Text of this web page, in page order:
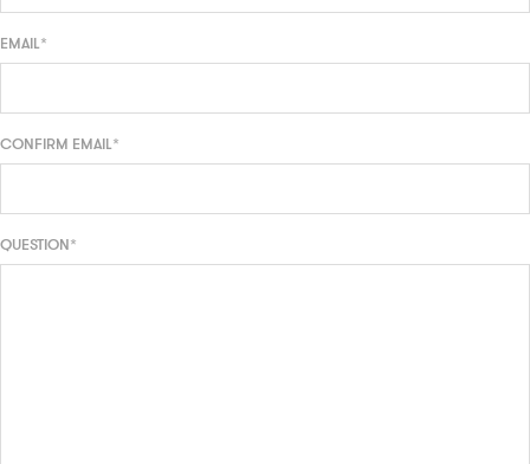
EMAIL*
CONFIRM EMAIL*
QUESTION*